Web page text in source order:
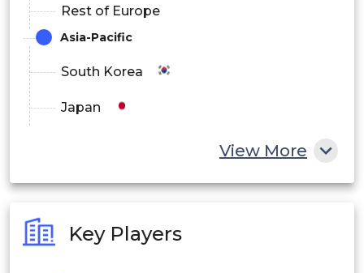
Rest of Europe
Asia-Pacific
South Korea
Japan
Philippines
View More
Key Players